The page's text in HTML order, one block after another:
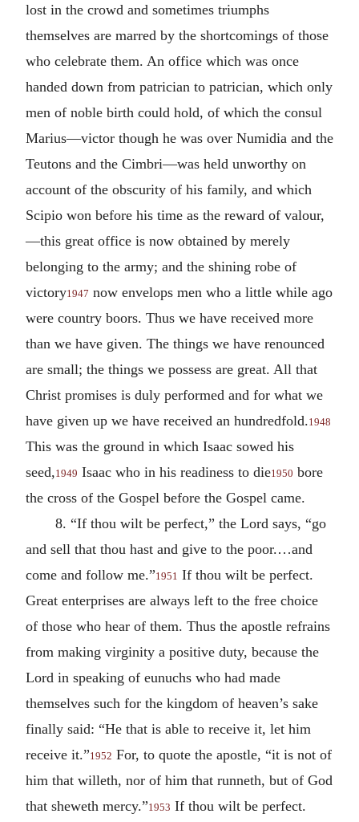
lost in the crowd and sometimes triumphs
themselves are marred by the shortcomings of those
who celebrate them. An office which was once
handed down from patrician to patrician, which only
men of noble birth could hold, of which the consul
Marius—victor though he was over Numidia and the
Teutons and the Cimbri—was held unworthy on
account of the obscurity of his family, and which
Scipio won before his time as the reward of valour,
—this great office is now obtained by merely
belonging to the army; and the shining robe of
victory1947 now envelops men who a little while ago
were country boors. Thus we have received more
than we have given. The things we have renounced
are small; the things we possess are great. All that
Christ promises is duly performed and for what we
have given up we have received an hundredfold.1948
This was the ground in which Isaac sowed his
seed, 1949 Isaac who in his readiness to die1950 bore
the cross of the Gospel before the Gospel came.
8. “If thou wilt be perfect,” the Lord says, “go
and sell that thou hast and give to the poor.…and
come and follow me.”1951 If thou wilt be perfect.
Great enterprises are always left to the free choice
of those who hear of them. Thus the apostle refrains
from making virginity a positive duty, because the
Lord in speaking of eunuchs who had made
themselves such for the kingdom of heaven’s sake
finally said: “He that is able to receive it, let him
receive it.”1952 For, to quote the apostle, “it is not of
him that willeth, nor of him that runneth, but of God
that sheweth mercy.”1953 If thou wilt be perfect.